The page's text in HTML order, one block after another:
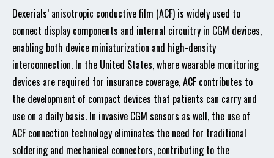
Dexerials’ anisotropic conductive film (ACF) is widely used to
connect display components and internal circuitry in CGM devices,
enabling both device miniaturization and high-density
interconnection. In the United States, where wearable monitoring
devices are required for insurance coverage, ACF contributes to
the development of compact devices that patients can carry and
use on a daily basis. In invasive CGM sensors as well, the use of
ACF connection technology eliminates the need for traditional
soldering and mechanical connectors, contributing to the